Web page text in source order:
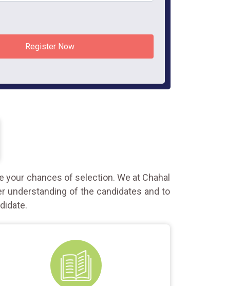
Register Now
chances of selection. We at Chahal
understanding of the candidates and to